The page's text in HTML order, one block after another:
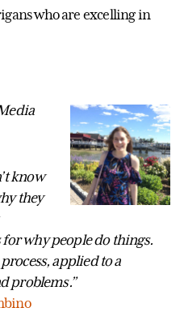
who are excelling in
know
they
why people do things.
applied to a
problems.”